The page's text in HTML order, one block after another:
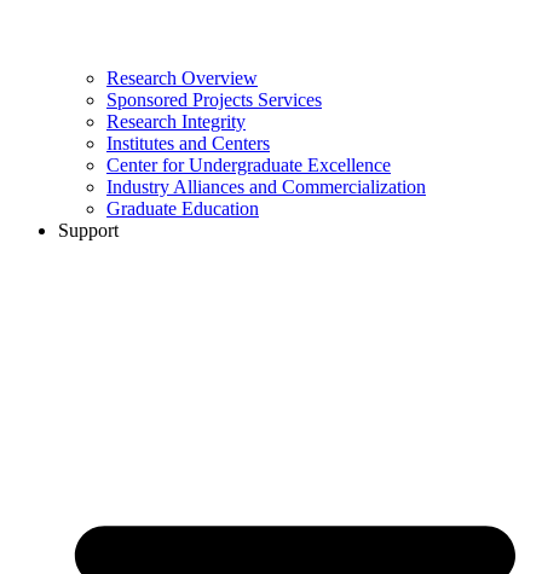
Research Overview
Sponsored Projects Services
Research Integrity
Institutes and Centers
Center for Undergraduate Excellence
Industry Alliances and Commercialization
Graduate Education
Support